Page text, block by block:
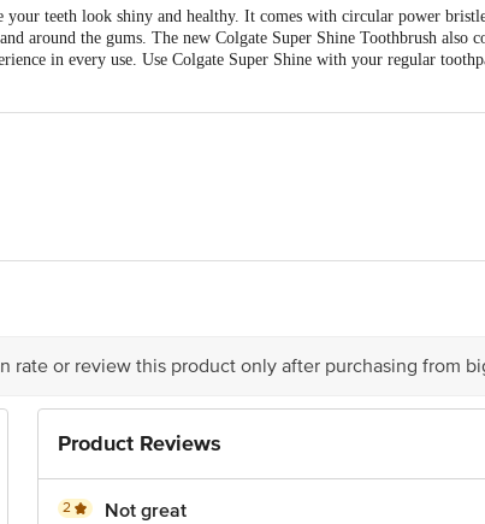
your teeth look shiny and healthy. It comes with circular power
around the gums. The new Colgate Super Shine Toothbrush also
in every use. Use Colgate Super Shine with your regular
rate or review this product only after purchasing from
Product Reviews
2 Not great